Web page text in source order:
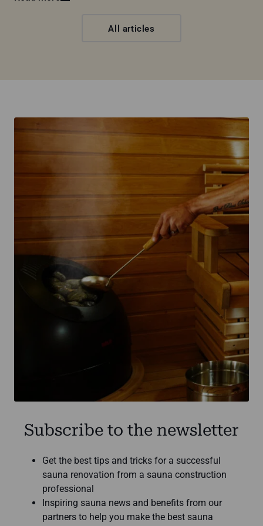
All articles
Subscribe to the newsletter
Get the best tips and tricks for a successful
sauna renovation from a sauna construction
professional
Inspiring sauna news and benefits from our
partners to help you make the best sauna